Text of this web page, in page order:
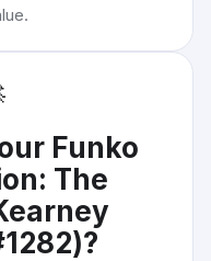
Funko
The
?